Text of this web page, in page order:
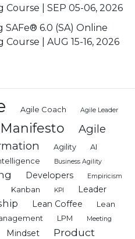
Course | SEP 05-06, 2026
SAFe® 6.0 (SA) Online
Course | AUG 15-16, 2026
Agile Coach Agile Leader
Agile
Agility
AI
Business Agility
Developers
Empiricism
Kanban KPI Leader
Lean Coffee
Lean
LPM Meeting
Mindset
Product